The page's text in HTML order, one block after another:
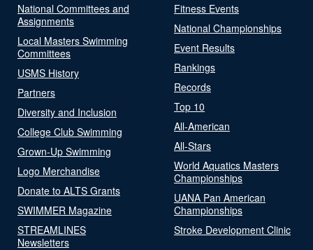
National Committees and
Assignments
Local Masters Swimming
Committees
USMS History
Partners
Diversity and Inclusion
College Club Swimming
Grown-Up Swimming
Logo Merchandise
Donate to ALTS Grants
SWIMMER Magazine
STREAMLINES
Newsletters
Fitness Events
National Championships
Event Results
Rankings
Records
Top 10
All-American
All-Stars
World Aquatics Masters
Championships
UANA Pan American
Championships
Stroke Development Clinic